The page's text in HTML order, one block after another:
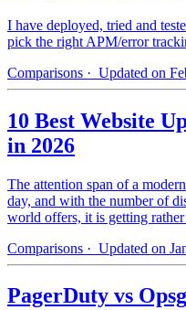
I have deployed, tried and
pick the right APM/error
Comparisons · Updated on
10 Best Website
in 2026
The attention span of a
day, and with the number of
world offers, it is getting
Comparisons · Updated on
PagerDuty vs